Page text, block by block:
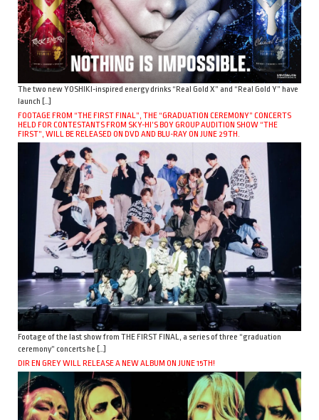
The two new YOSHIKI-inspired energy drinks “Real Gold X” and “Real Gold Y” have
launch […]
FOOTAGE FROM “THE FIRST FINAL”, THE “GRADUATION CEREMONY” CONCERTS
HELD FOR CONTESTANTS FROM SKY-HI’S BOY GROUP AUDITION SHOW “THE
FIRST”, WILL BE RELEASED ON DVD AND BLU-RAY ON JUNE 29TH.
Footage of the last show from THE FIRST FINAL, a series of three “graduation
ceremony” concerts he […]
DIR EN GREY WILL RELEASE A NEW ALBUM ON JUNE 15TH!